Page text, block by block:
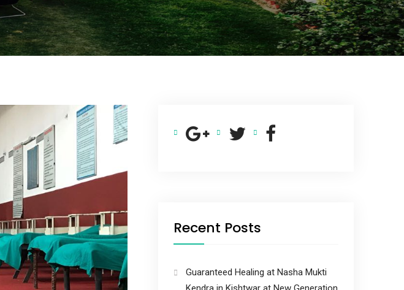
Recent Posts
Guaranteed Healing at Nasha Mukti